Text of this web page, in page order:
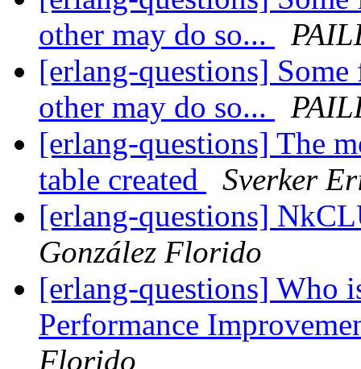
other may do so...
[erlang-questions]
other may do so...
[erlang-questions] The
table created
Sverker
[erlang-questions]
González Florido
[erlang-questions] Who
Performance
Florido